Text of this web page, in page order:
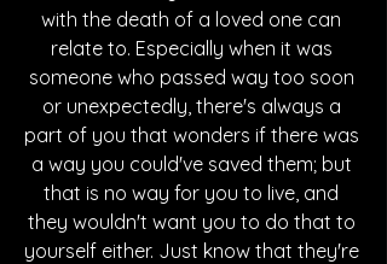
with the death of a loved one can
relate to. Especially when it was
someone who passed way too soon
or unexpectedly, there's always a
part of you that wonders if there was
a way you could've saved them; but
that is no way for you to live, and
they wouldn't want you to do that to
yourself either. Just know that they're